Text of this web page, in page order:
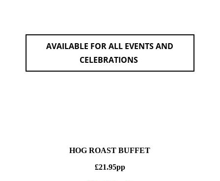
AVAILABLE FOR ALL EVENTS AND
CELEBRATIONS
HOG ROAST BUFFET
£21.95pp